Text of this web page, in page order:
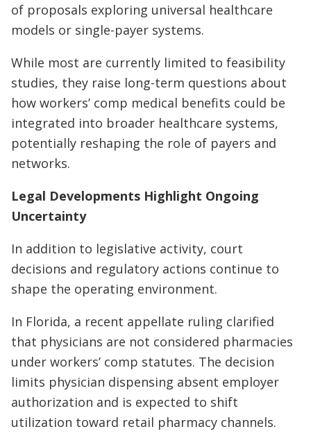
of proposals exploring universal healthcare
models or single-payer systems.
While most are currently limited to feasibility
studies, they raise long-term questions about
how workers’ comp medical benefits could be
integrated into broader healthcare systems,
potentially reshaping the role of payers and
networks.
Legal Developments Highlight Ongoing
Uncertainty
In addition to legislative activity, court
decisions and regulatory actions continue to
shape the operating environment.
In Florida, a recent appellate ruling clarified
that physicians are not considered pharmacies
under workers’ comp statutes. The decision
limits physician dispensing absent employer
authorization and is expected to shift
utilization toward retail pharmacy channels.